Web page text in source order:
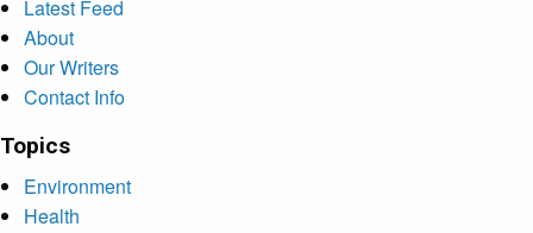
Latest Feed
About
Our Writers
Contact Info
Topics
Environment
Health